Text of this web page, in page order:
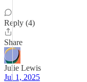
Reply (4)
Share
Julie Lewis
Jul 1, 2025